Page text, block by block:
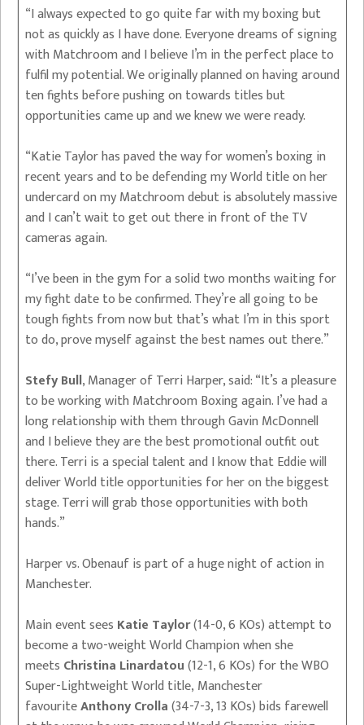
“I always expected to go quite far with my boxing but
not as quickly as I have done. Everyone dreams of signing
with Matchroom and I believe I’m in the perfect place to
fulfil my potential. We originally planned on having around
ten fights before pushing on towards titles but
opportunities came up and we knew we were ready.
“Katie Taylor has paved the way for women’s boxing in
recent years and to be defending my World title on her
undercard on my Matchroom debut is absolutely massive
and I can’t wait to get out there in front of the TV
cameras again.
“I’ve been in the gym for a solid two months waiting for
my fight date to be confirmed. They’re all going to be
tough fights from now but that’s what I’m in this sport
to do, prove myself against the best names out there.”
Stefy Bull, Manager of Terri Harper, said: “It’s a pleasure
to be working with Matchroom Boxing again. I’ve had a
long relationship with them through Gavin McDonnell
and I believe they are the best promotional outfit out
there. Terri is a special talent and I know that Eddie will
deliver World title opportunities for her on the biggest
stage. Terri will grab those opportunities with both
hands.”
Harper vs. Obenauf is part of a huge night of action in
Manchester.
Main event sees Katie Taylor(14-0, 6 KOs) attempt to
become a two-weight World Champion when she
meets Christina Linardatou(12-1, 6 KOs) for the WBO
Super-Lightweight World title, Manchester
favouriteAnthony Crolla(34-7-3, 13 KOs) bids farewell